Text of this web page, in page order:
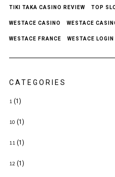
TIKI TAKA CASINO REVIEW TOP
WESTACE CASINO WESTACE
WESTACE FRANCE WESTACE LOGIN
CATEGORIES
1(1)
10 (1)
11(1)
12(1)